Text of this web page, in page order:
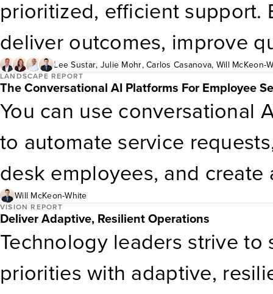
costs hide, and how to plan
voice.
identify as gamers. This
Consumer Technology
dynamics among consumers
prioritized, efficient support.
deliver outcomes, improve
This report outlines a five-
external vendor support —
enterprises can optimize
reducing operational costs
Lee Sustar, Julie Mohr,Carlos Casanova, Will McKeon-
LANDSCAPE REPORT
The Conversational AI Platforms For Employee
You can use conversational
to automate service
desk employees, and
But to realize these
diverse set of vendors that
geography, and use case
Will McKeon-White
VISION REPORT
Deliver Adaptive, Resilient Operations
Technology leaders strive
priorities with adaptive,